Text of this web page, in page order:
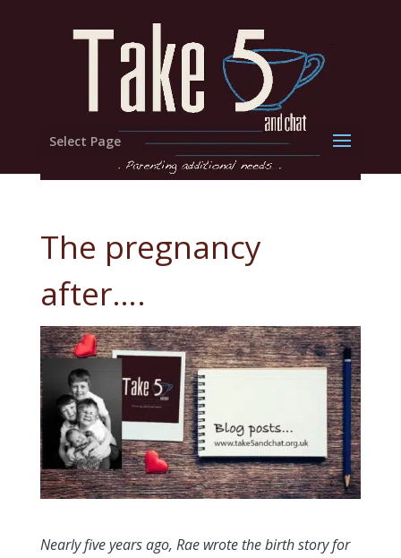
Select Page
The pregnancy
after….
Nearly five years ago, Rae wrote the birth story for